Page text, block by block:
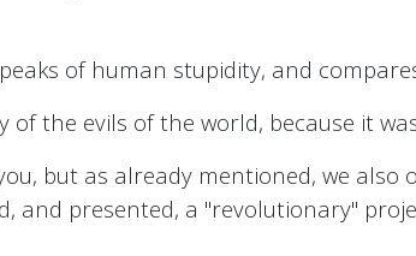
of human stupidity, and
of the evils of the world, because it
but as already mentioned, we also
and presented, a "revolutionary"